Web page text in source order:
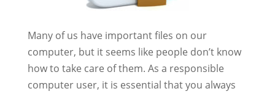
Many of us have important files on our
computer, but it seems like people don’t know
how to take care of them. As a responsible
computer user, it is essential that you always